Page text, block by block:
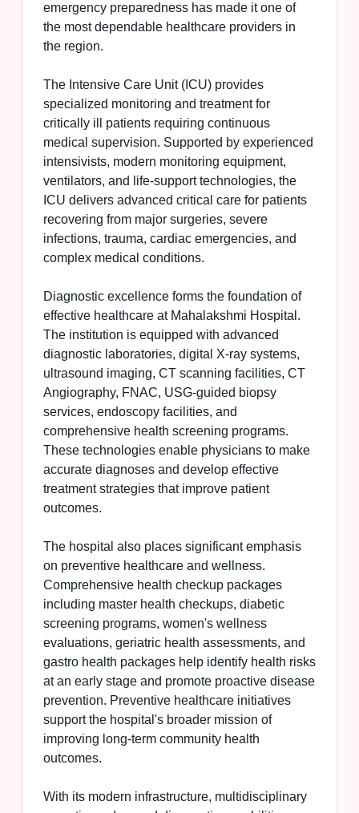
emergency preparedness has made it one of
the most dependable healthcare providers in
the region.
The Intensive Care Unit (ICU) provides
specialized monitoring and treatment for
critically ill patients requiring continuous
medical supervision. Supported by experienced
intensivists, modern monitoring equipment,
ventilators, and life-support technologies, the
ICU delivers advanced critical care for patients
recovering from major surgeries, severe
infections, trauma, cardiac emergencies, and
complex medical conditions.
Diagnostic excellence forms the foundation of
effective healthcare at Mahalakshmi Hospital.
The institution is equipped with advanced
diagnostic laboratories, digital X-ray systems,
ultrasound imaging, CT scanning facilities, CT
Angiography, FNAC, USG-guided biopsy
services, endoscopy facilities, and
comprehensive health screening programs.
These technologies enable physicians to make
accurate diagnoses and develop effective
treatment strategies that improve patient
outcomes.
The hospital also places significant emphasis
on preventive healthcare and wellness.
Comprehensive health checkup packages
including master health checkups, diabetic
screening programs, women's wellness
evaluations, geriatric health assessments, and
gastro health packages help identify health risks
at an early stage and promote proactive disease
prevention. Preventive healthcare initiatives
support the hospital's broader mission of
improving long-term community health
outcomes.
With its modern infrastructure, multidisciplinary